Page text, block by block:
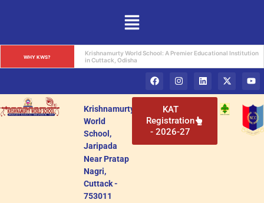
WHY KWS?
Krishnamurty World School: A Premier Educational Institution
in Cuttack, Odisha
Krishnamurty
World
School,
Jaripada
Near Pratap
Nagri,
Cuttack -
753011
KAT
Registration
- 2026-27